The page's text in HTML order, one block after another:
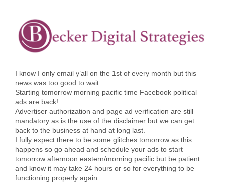
I know I only email y’all on the 1st of every month but this
news was too good to wait.
Starting tomorrow morning pacific time Facebook political
ads are back!
Advertiser authorization and page ad verification are still
mandatory as is the use of the disclaimer but we can get
back to the business at hand at long last.
I fully expect there to be some glitches tomorrow as this
happens so go ahead and schedule your ads to start
tomorrow afternoon eastern/morning pacific but be patient
and know it may take 24 hours or so for everything to be
functioning properly again.